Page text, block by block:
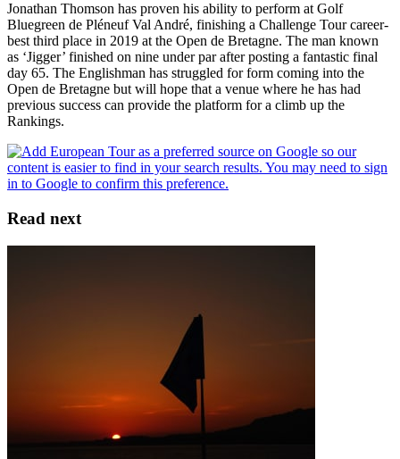
Jonathan Thomson has proven his ability to perform at Golf
Bluegreen de Pléneuf Val André, finishing a Challenge Tour career-
best third place in 2019 at the Open de Bretagne. The man known
as ‘Jigger’ finished on nine under par after posting a fantastic final
day 65. The Englishman has struggled for form coming into the
Open de Bretagne but will hope that a venue where he has had
previous success can provide the platform for a climb up the
Rankings.
Read next